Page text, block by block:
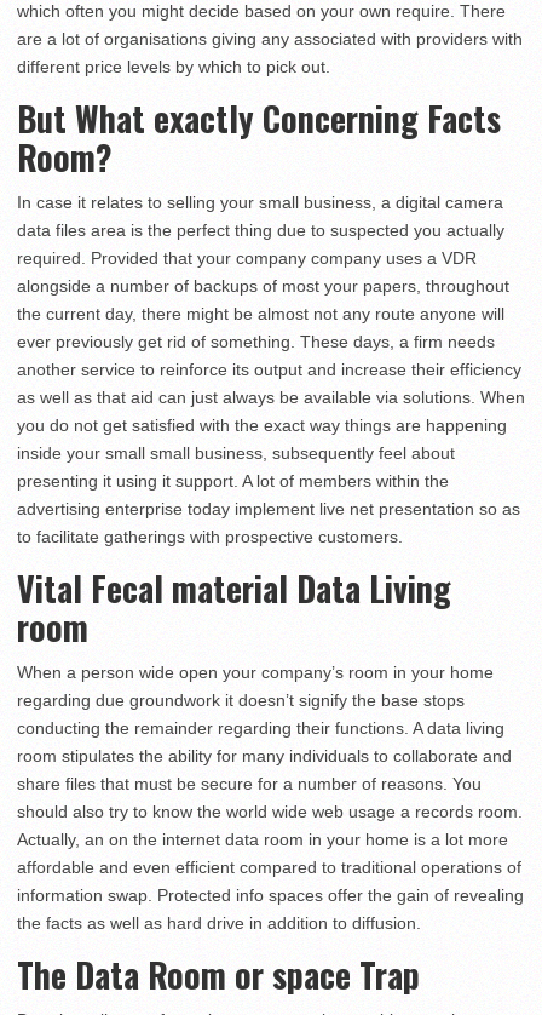
which often you might decide based on your own require. There
are a lot of organisations giving any associated with providers with
different price levels by which to pick out.
But What exactly Concerning Facts
Room?
In case it relates to selling your small business, a digital camera
data files area is the perfect thing due to suspected you actually
required. Provided that your company company uses a VDR
alongside a number of backups of most your papers, throughout
the current day, there might be almost not any route anyone will
ever previously get rid of something. These days, a firm needs
another service to reinforce its output and increase their efficiency
as well as that aid can just always be available via solutions. When
you do not get satisfied with the exact way things are happening
inside your small small business, subsequently feel about
presenting it using it support. A lot of members within the
advertising enterprise today implement live net presentation so as
to facilitate gatherings with prospective customers.
Vital Fecal material Data Living
room
When a person wide open your company’s room in your home
regarding due groundwork it doesn’t signify the base stops
conducting the remainder regarding their functions. A data living
room stipulates the ability for many individuals to collaborate and
share files that must be secure for a number of reasons. You
should also try to know the world wide web usage a records room.
Actually, an on the internet data room in your home is a lot more
affordable and even efficient compared to traditional operations of
information swap. Protected info spaces offer the gain of revealing
the facts as well as hard drive in addition to diffusion.
The Data Room or space Trap